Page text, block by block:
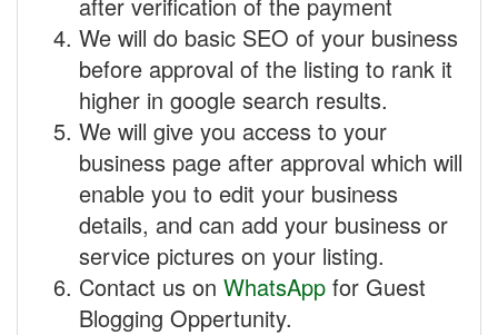
We will do basic SEO of your business
before approval of the listing to rank it
higher in google search results.
We will give you access to your
business page after approval which will
enable you to edit your business
details, and can add your business or
service pictures on your listing.
Contact us on WhatsApp for Guest
Blogging Oppertunity.